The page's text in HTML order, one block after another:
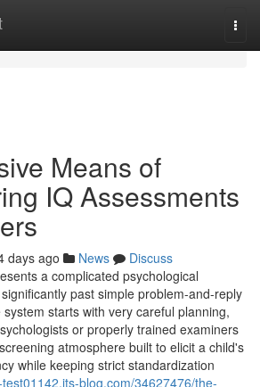
Means of
IQ Assessments
days ago News
Discuss
a complicated psychological
past simple problem-and-reply
starts with very careful planning,
or properly trained examiners
atmosphere built to elicit a child's
while keeping strict standardization
blog.com/34627476/the-